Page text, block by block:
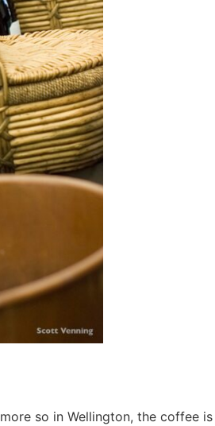
so in Wellington, the coffee